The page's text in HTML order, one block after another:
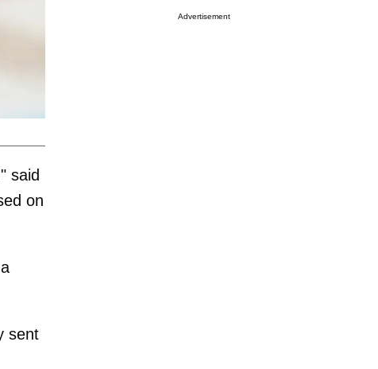
said
on
sent
Advertisement